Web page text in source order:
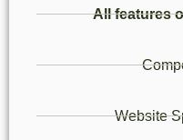
All features
Website